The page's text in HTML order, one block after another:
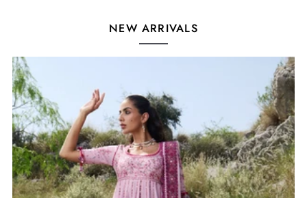
NEW ARRIVALS